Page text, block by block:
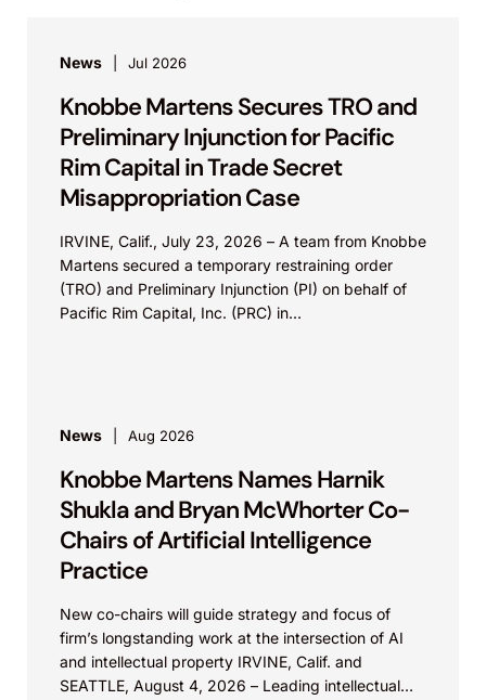
News Jul 2026
Knobbe Martens Secures TRO and
Preliminary Injunction for Pacific
Rim Capital in Trade Secret
Misappropriation Case
IRVINE, Calif., July 23, 2026 – A team from Knobbe
Martens secured a temporary restraining order
(TRO) and Preliminary Injunction (PI) on behalf of
Pacific Rim Capital, Inc. (PRC) in...
News Aug 2026
Knobbe Martens Names Harnik
Shukla and Bryan McWhorter Co-
Chairs of Artificial Intelligence
Practice
New co-chairs will guide strategy and focus of
firm’s longstanding work at the intersection of AI
and intellectual property IRVINE, Calif. and
SEATTLE, August 4, 2026 – Leading intellectual